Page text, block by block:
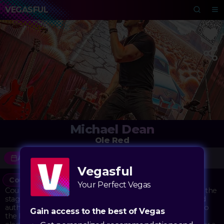
VEGASFUL
Michael Dean
Ole Red
August 7 - September 4
Country Concert
Music
Country music fans are in for a treat as Michael Dean takes the
stage at Ole Red Las Vegas. Known for his soulful voice and
authentic country sound, Dean brings a taste of Nashville to
the heart of the Strip. Performing in Blake Shelton's
Vegasful
Your Perfect Vegas
Gain access to the best of Vegas